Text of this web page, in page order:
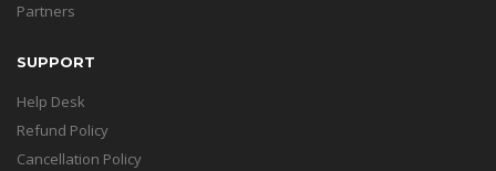
Partners
SUPPORT
Help Desk
Refund Policy
Cancellation Policy